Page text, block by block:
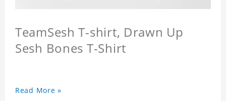
TeamSesh T-shirt, Drawn Up
Sesh Bones T-Shirt
Read More »